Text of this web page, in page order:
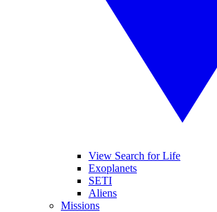
View Search for Life
Exoplanets
SETI
Aliens
Missions